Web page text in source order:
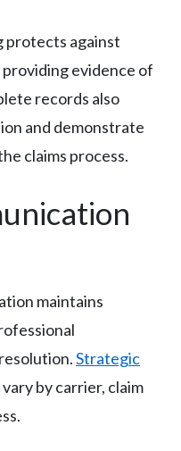
protects against
evidence of
records also
and demonstrate
claims process.
maintains
Strategic
vary by carrier, claim